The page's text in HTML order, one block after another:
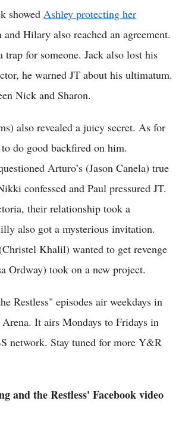
showed Ashley protecting her
and Hilary also reached an agreement.
for someone. Jack also lost his
he warned JT about his ultimatum.
Nick and Sharon.
also revealed a juicy secret. As for
do good backfired on him.
Arturo’s (Jason Canela) true
confessed and Paul pressured JT.
their relationship took a
also got a mysterious invitation.
Khalil) wanted to get revenge
Ordway) took on a new project.
Restless" episodes air weekdays in
Arena. It airs Mondays to Fridays in
network. Stay tuned for more Y&R
and the Restless' Facebook video